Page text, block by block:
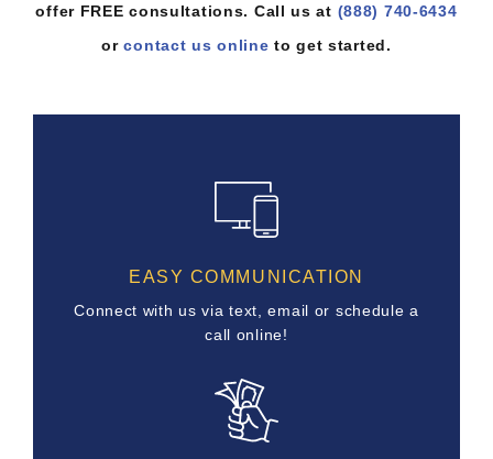
offer FREE consultations. Call us at (888) 740-6434
orcontact us online to get started.
EASY COMMUNICATION
Connect with us via text, email or schedule a
call online!